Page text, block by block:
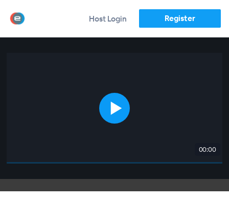
Host Login Register
00:00